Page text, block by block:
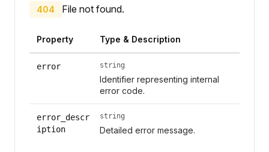
404 File not found.
Property Type & Description
error string
Identifier representing internal
error code.
error_descr
iption
string
Detailed error message.